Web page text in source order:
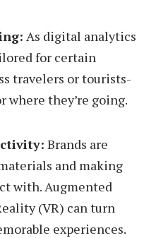
As digital analytics
for certain
travelers or tourists-
where they’re going.
Brands are
and making
with. Augmented
(VR) can turn
experiences.